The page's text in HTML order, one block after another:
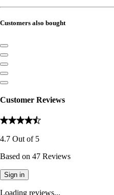
Customers also bought
Customer Reviews
4.7 Out of 5
Based on 47 Reviews
Sign in
Loading reviews...